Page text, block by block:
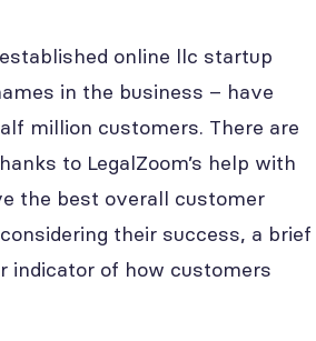
online llc startup
in the business – have
million customers. There are
to LegalZoom’s help with
the best overall customer
their success, a brief
indicator of how customers